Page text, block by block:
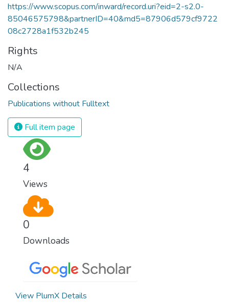
https://www.scopus.com/inward/record.uri?eid=2-s2.0-
85046575798&partnerID=40&md5=87906d579cf9722
08c2728a1f532b245
Rights
N/A
Collections
Publications without Fulltext
Full item page
4
Views
0
Downloads
View PlumX Details